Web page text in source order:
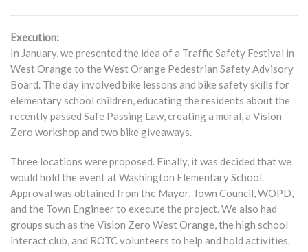
Execution:
In January, we presented the idea of a Traffic Safety Festival in
West Orange to the West Orange Pedestrian Safety Advisory
Board. The day involved bike lessons and bike safety skills for
elementary school children, educating the residents about the
recently passed Safe Passing Law, creating a mural, a Vision
Zero workshop and two bike giveaways.
Three locations were proposed. Finally, it was decided that we
would hold the event at Washington Elementary School.
Approval was obtained from the Mayor, Town Council, WOPD,
and the Town Engineer to execute the project. We also had
groups such as the Vision Zero West Orange, the high school
interact club, and ROTC volunteers to help and hold activities.